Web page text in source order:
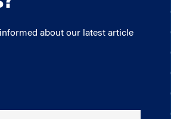
about our latest article